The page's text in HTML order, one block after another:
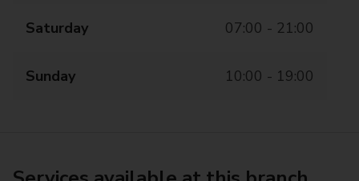
Saturday 07:00 - 21:00
Sunday 10:00 - 19:00